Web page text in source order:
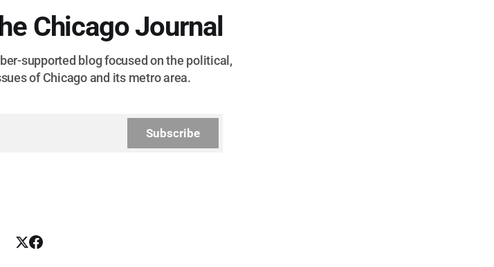
Chicago Journal
supported blog focused on the political,
of Chicago and its metro area.
Subscribe